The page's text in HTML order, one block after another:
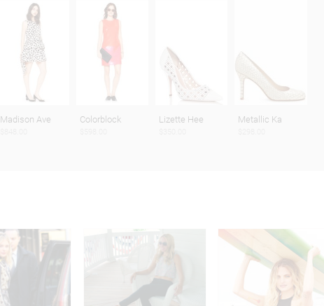
Madison Ave Colorblock Lizette Hee Metallic Ka